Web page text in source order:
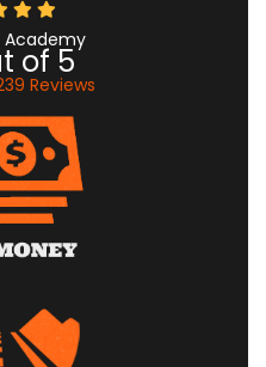
Academy
of 5
Reviews